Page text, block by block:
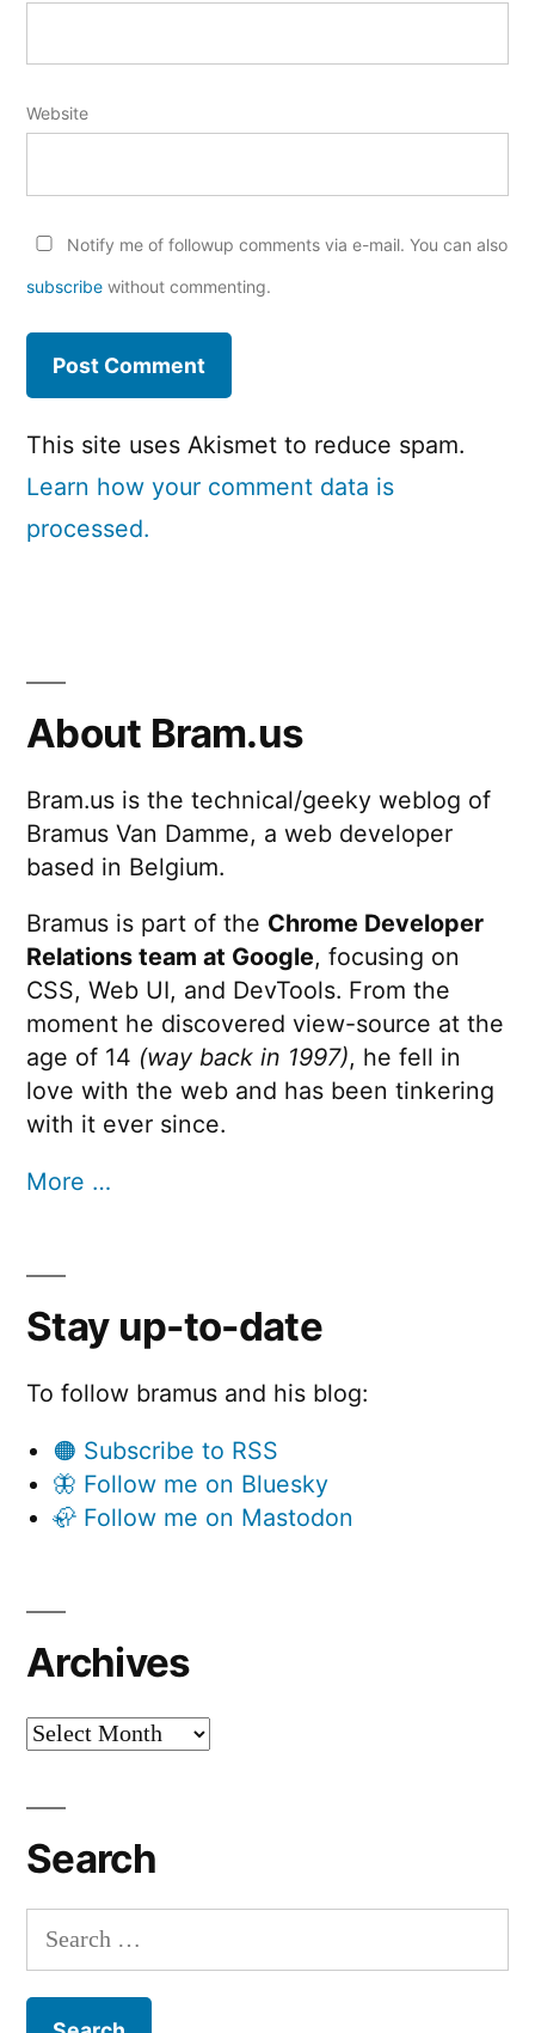
Website
Notify me of followup comments via e-mail. You can also
subscribe without commenting.
This site uses Akismet to reduce spam.
Learn how your comment data is
processed.
About Bram.us
Bram.us is the technical/geeky weblog of
Bramus Van Damme, a web developer
based in Belgium.
Bramus is part of the Chrome Developer
Relations team at Google, focusing on
CSS, Web UI, and DevTools. From the
moment he discovered view-source at the
age of 14 (way back in 1997), he fell in
love with the web and has been tinkering
with it ever since.
More …
Stay up-to-date
To follow bramus and his blog:
🟠 Subscribe to RSS
🦋 Follow me on Bluesky
🦣 Follow me on Mastodon
Archives
Archives
Search
Search
for: